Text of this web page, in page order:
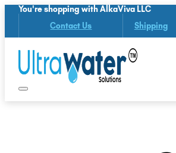
You're shopping with AlkaViva LLC
Contact Us Shipping